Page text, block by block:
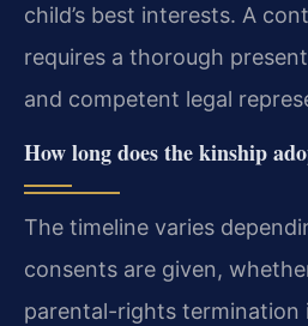
child’s best interests. A
requires a thorough
and competent legal
How long does the kinship
The timeline varies
consents are given,
parental-rights termination